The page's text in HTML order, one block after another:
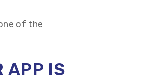
of the
APP IS